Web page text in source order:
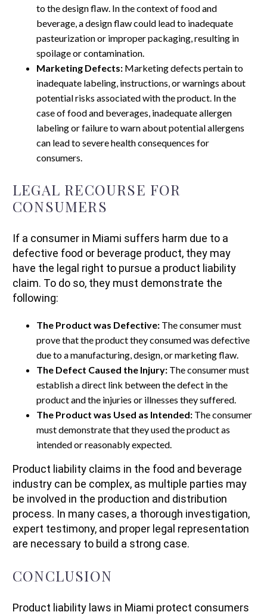
to the design flaw. In the context of food and
beverage, a design flaw could lead to inadequate
pasteurization or improper packaging, resulting in
spoilage or contamination.
Marketing Defects: Marketing defects pertain to
inadequate labeling, instructions, or warnings about
potential risks associated with the product. In the
case of food and beverages, inadequate allergen
labeling or failure to warn about potential allergens
can lead to severe health consequences for
consumers.
LEGAL RECOURSE FOR
CONSUMERS
If a consumer in Miami suffers harm due to a
defective food or beverage product, they may
have the legal right to pursue a product liability
claim. To do so, they must demonstrate the
following:
The Product was Defective: The consumer must
prove that the product they consumed was defective
due to a manufacturing, design, or marketing flaw.
The Defect Caused the Injury: The consumer must
establish a direct link between the defect in the
product and the injuries or illnesses they suffered.
The Product was Used as Intended: The consumer
must demonstrate that they used the product as
intended or reasonably expected.
Product liability claims in the food and beverage
industry can be complex, as multiple parties may
be involved in the production and distribution
process. In many cases, a thorough investigation,
expert testimony, and proper legal representation
are necessary to build a strong case.
CONCLUSION
Product liability laws in Miami protect consumers